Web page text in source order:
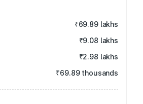
₹69.89 lakhs
₹9.08 lakhs
₹2.98 lakhs
₹69.89 thousands